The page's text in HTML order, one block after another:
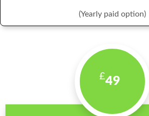
(Yearly paid option)
49